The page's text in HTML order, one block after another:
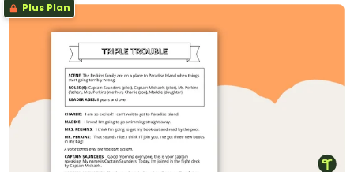
Plus Plan